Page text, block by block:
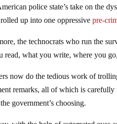
police state’s take on the
up into one oppressivepre-
the technocrats who run the
read, what you write, where you
now do the tedious work of
remarks, all of which is carefully
government’s choosing.